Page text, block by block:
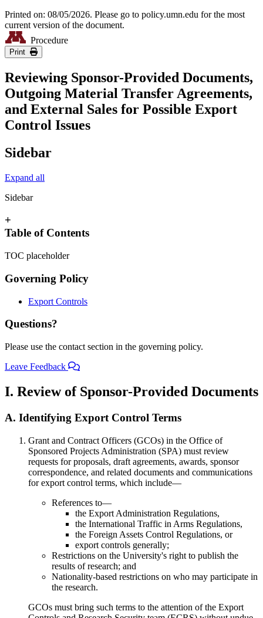
Printed on: 08/05/2026. Please go to policy.umn.edu for the most
current version of the document.
Procedure
Print
Reviewing Sponsor-Provided Documents,
Outgoing Material Transfer Agreements,
and External Sales for Possible Export
Control Issues
Sidebar
Expand all
Sidebar
+
Table of Contents
TOC placeholder
Governing Policy
Export Controls
Questions?
Please use the contact section in the governing policy.
Leave Feedback
I. Review of Sponsor-Provided Documents
A. Identifying Export Control Terms
Grant and Contract Officers (GCOs) in the Office of
Sponsored Projects Administration (SPA) must review
requests for proposals, draft agreements, awards, sponsor
correspondence, and related documents and communications
for export control terms, which include—
References to—
the Export Administration Regulations,
the International Traffic in Arms Regulations,
the Foreign Assets Control Regulations, or
export controls generally;
Restrictions on the University's right to publish the
results of research; and
Nationality-based restrictions on who may participate in
the research.
GCOs must bring such terms to the attention of the Export